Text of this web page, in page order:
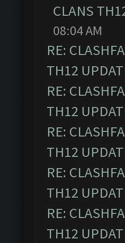
CLANS
08:04 AM
RE:
TH12
RE:
TH12
RE:
TH12
RE:
TH12
RE:
TH12